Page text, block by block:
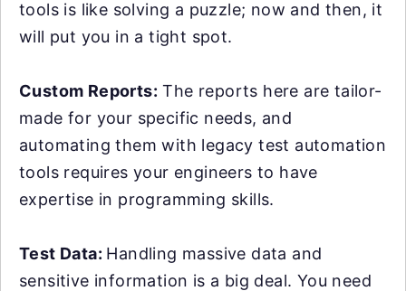
tools is like solving a puzzle; now and then, it
will put you in a tight spot.
Custom Reports: The reports here are tailor-
made for your specific needs, and
automating them with legacy test automation
tools requires your engineers to have
expertise in programming skills.
Test Data: Handling massive data and
sensitive information is a big deal. You need